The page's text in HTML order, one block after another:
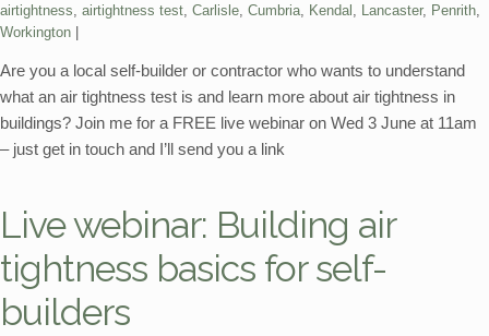
airtightness airtightness test Carlisle Cumbria Kendal Lancaster, Penrith
Workington
Are you a local self-builder or contractor who wants to understand
what an air tightness test is and learn more about air tightness in
buildings? Join me for a FREE live webinar on Wed 3 June at 11am
– just get in touch and I’ll send you a link
Live webinar: Building air
tightness basics for self-
builders